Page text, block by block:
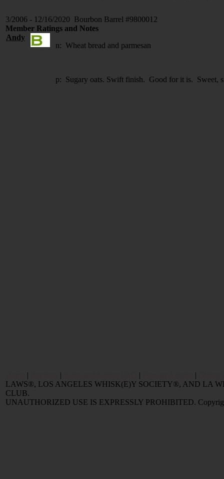
3/2006 - 12/16/2020 Bourbon Barrel #9800012
Member Ratings and Notes
Andy
n: Wheat bread and parmesan
p: Sugary oats. Swift finish. Good for it is. Sweet,
| | | |
LAWS®, LOS ANGELES WHISK(E)Y SOCIETY®, AND LA
CLUB.
UNAUTHORIZED USE IS EXPRESSLY PROHIBITED.